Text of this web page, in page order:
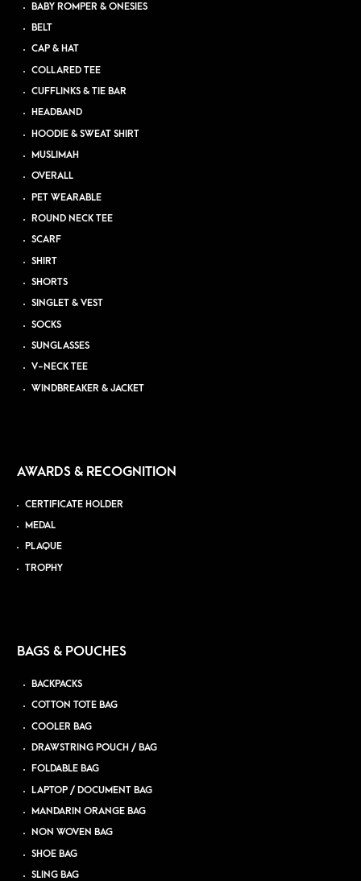
BABY ROMPER & ONESIES
BELT
CAP & HAT
COLLARED TEE
CUFFLINKS & TIE BAR
HEADBAND
HOODIE & SWEAT SHIRT
MUSLIMAH
OVERALL
PET WEARABLE
ROUND NECK TEE
SCARF
SHIRT
SHORTS
SINGLET & VEST
SOCKS
SUNGLASSES
V-NECK TEE
WINDBREAKER & JACKET
AWARDS & RECOGNITION
CERTIFICATE HOLDER
MEDAL
PLAQUE
TROPHY
BAGS & POUCHES
BACKPACKS
COTTON TOTE BAG
COOLER BAG
DRAWSTRING POUCH / BAG
FOLDABLE BAG
LAPTOP / DOCUMENT BAG
MANDARIN ORANGE BAG
NON WOVEN BAG
SHOE BAG
SLING BAG